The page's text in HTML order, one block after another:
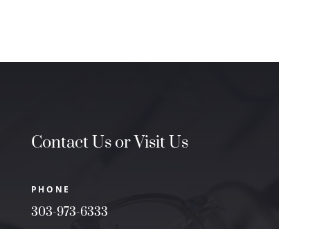
Contact Us or Visit Us
PHONE
303-973-6333